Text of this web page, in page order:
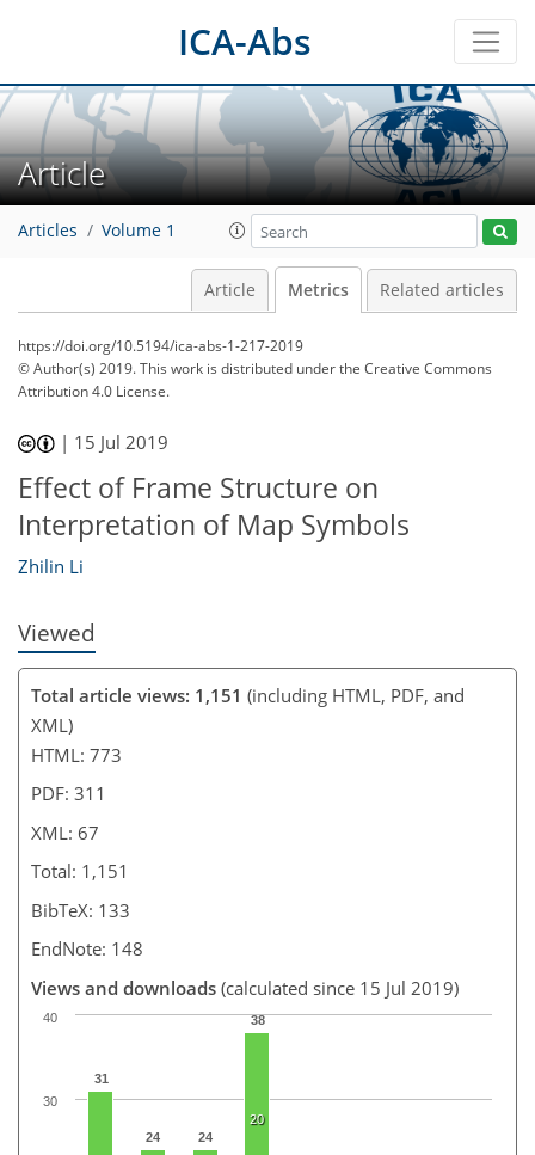
ICA-Abs
Article
Articles Volume 1
Article Metrics Related articles
https://doi.org/10.5194/ica-abs-1-217-2019
© Author(s) 2019. This work is distributed underthe Creative Commons
Attribution 4.0 License.
| 15 Jul 2019
Effect of Frame Structure on
Interpretation of Map Symbols
Zhilin Li
Viewed
Total article views: 1,151 (including HTML, PDF, and
XML)
HTML: 773
PDF: 311
XML: 67
Total: 1,151
BibTeX: 133
EndNote: 148
Views and downloads (calculated since 15 Jul 2019)
31
24 24
38
20
30
40
53
59
60